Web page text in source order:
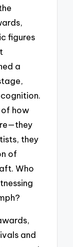
figures
a
how
they
of
Who
and